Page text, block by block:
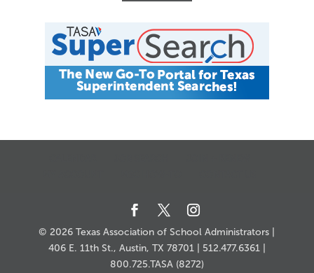
© 2026 Texas Association of School Administrators |
406 E. 11th St., Austin, TX 78701 | 512.477.6361 |
800.725.TASA (8272)